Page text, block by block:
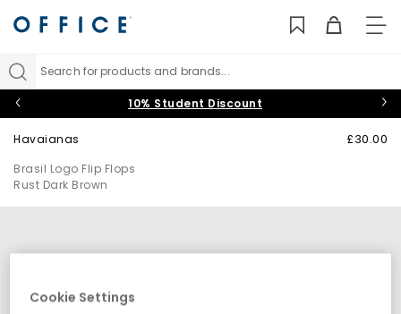
Search for products and brands...
10% Student Discount
Havaianas
Brasil Logo Flip Flops
Rust Dark Brown
£30.00
Cookie Settings